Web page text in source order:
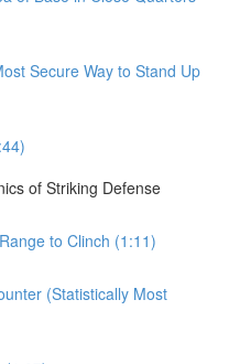
Secure Way to Stand Up
of Striking Defense
to Clinch (1:11)
(Statistically Most